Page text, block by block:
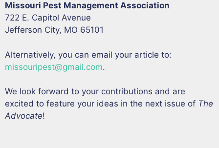
Missouri Pest Management Association
722 E. Capitol Avenue
Jefferson City, MO 65101
Alternatively, you can email your article to:
missouripest@gmail.com.
We look forward to your contributions and are
excited to feature your ideas in the next issue of The
Advocate!